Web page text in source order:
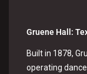
Gruene Hall:
Built in 1878,
operating